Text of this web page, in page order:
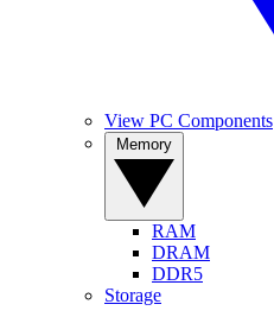
View PC Components
RAM
DRAM
DDR5
Storage